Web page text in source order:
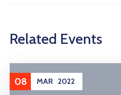
Related Events
08 MAR 2022